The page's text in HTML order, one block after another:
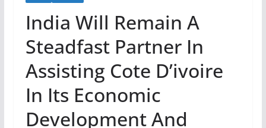
India Will Remain A
Steadfast Partner In
Assisting Cote D’ivoire
In Its Economic
Development And